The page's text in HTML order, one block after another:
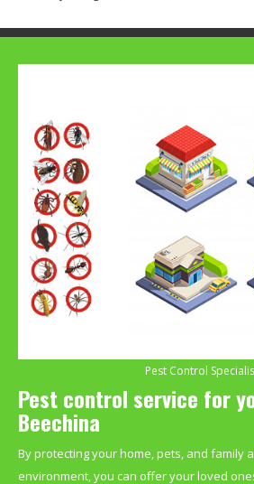
Pest Control
Pest control service for
Beechina
By protecting your home, pets, and family
environment, you can offer your loved